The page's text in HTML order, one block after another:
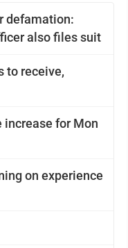
defamation:
also files suit
to receive,
increase for Mon
on experience